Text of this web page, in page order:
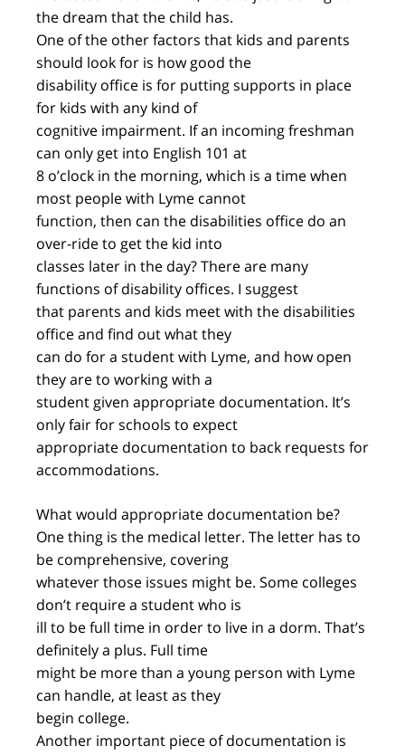
the dream that the child has.
One of the other factors that kids and parents
should look for is how good the
disability office is for putting supports in place
for kids with any kind of
cognitive impairment. If an incoming freshman
can only get into English 101 at
8 o’clock in the morning, which is a time when
most people with Lyme cannot
function, then can the disabilities office do an
over-ride to get the kid into
classes later in the day? There are many
functions of disability offices. I suggest
that parents and kids meet with the disabilities
office and find out what they
can do for a student with Lyme, and how open
they are to working with a
student given appropriate documentation. It’s
only fair for schools to expect
appropriate documentation to back requests for
accommodations.
What would appropriate documentation be?
One thing is the medical letter. The letter has to
be comprehensive, covering
whatever those issues might be. Some colleges
don’t require a student who is
ill to be full time in order to live in a dorm. That’s
definitely a plus. Full time
might be more than a young person with Lyme
can handle, at least as they
begin college.
Another important piece of documentation is